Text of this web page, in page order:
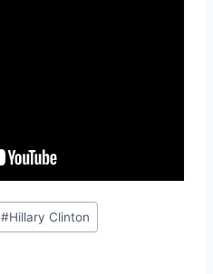
#Hillary Clinton